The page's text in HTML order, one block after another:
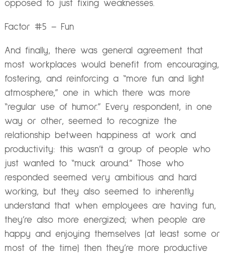
opposed to just fixing weaknesses.
Factor #5 – Fun
And finally, there was general agreement that
most workplaces would benefit from encouraging,
fostering, and reinforcing a “more fun and light
atmosphere,” one in which there was more
“regular use of humor.” Every respondent, in one
way or other, seemed to recognize the
relationship between happiness at work and
productivity: this wasn’t a group of people who
just wanted to “muck around.” Those who
responded seemed very ambitious and hard
working, but they also seemed to inherently
understand that when employees are having fun,
they’re also more energized; when people are
happy and enjoying themselves (at least some or
most of the time) then they’re more productive